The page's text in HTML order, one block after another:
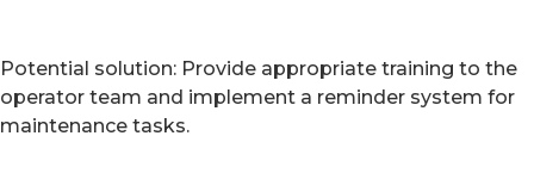
Potential solution: Provide appropriate training to the
operator team and implement a reminder system for
maintenance tasks.